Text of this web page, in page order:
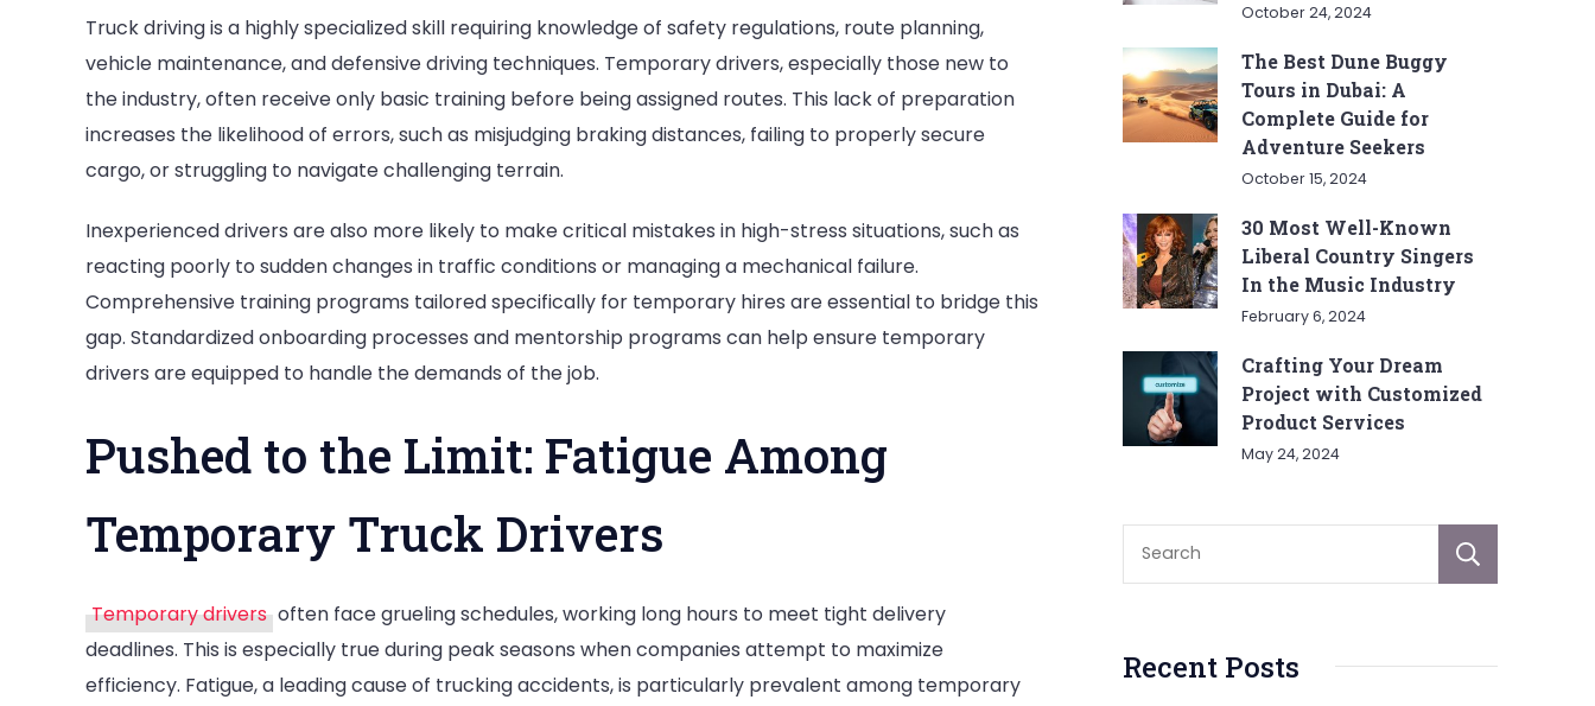
Truck driving is a highly specialized skill requiring knowledge of safety regulations, route planning,
vehicle maintenance, and defensive driving techniques. Temporary drivers, especially those new to
the industry, often receive only basic training before being assigned routes. This lack of preparation
increases the likelihood of errors, such as misjudging braking distances, failing to properly secure
cargo, or struggling to navigate challenging terrain.
Inexperienced drivers are also more likely to make critical mistakes in high-stress situations, such as
reacting poorly to sudden changes in traffic conditions or managing a mechanical failure.
Comprehensive training programs tailored specifically for temporary hires are essential to bridge this
gap. Standardized onboarding processes and mentorship programs can help ensure temporary
drivers are equipped to handle the demands of the job.
Pushed to the Limit: Fatigue Among
Temporary Truck Drivers
Temporary drivers often face grueling schedules, working long hours to meet tight delivery
deadlines. This is especially true during peak seasons when companies attempt to maximize
efficiency. Fatigue, a leading cause of trucking accidents, is particularly prevalent among temporary
October 24, 2024
The Best Dune Buggy
Tours in Dubai: A
Complete Guide for
Adventure Seekers
October 15, 2024
30 Most Well-Known
Liberal Country Singers
In the Music Industry
February 6, 2024
Crafting Your Dream
Project with Customized
Product Services
May 24, 2024
Recent Posts